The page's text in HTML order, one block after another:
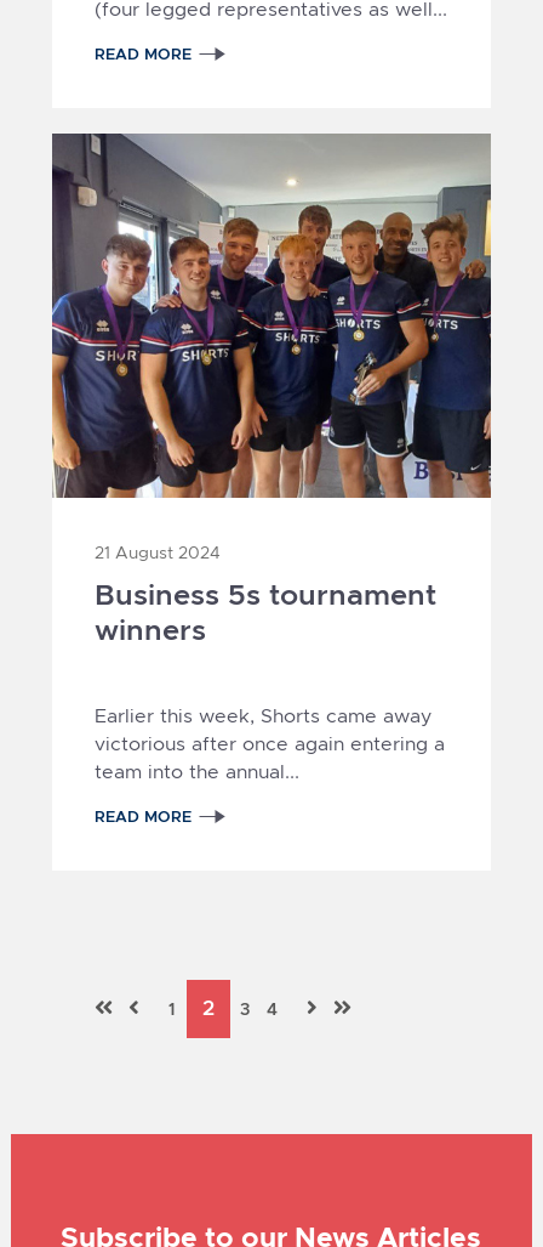
(four legged representatives as well...
READ MORE
21 August 2024
Business 5s tournament
winners
Earlier this week, Shorts came away
victorious after once again entering a
team into the annual...
READ MORE
Subscribe to our News Articles